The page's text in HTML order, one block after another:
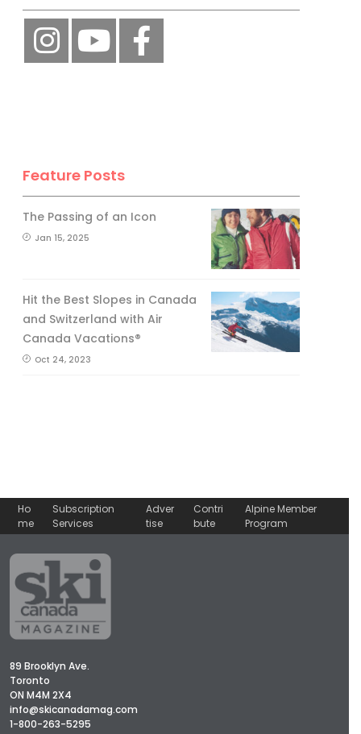
Feature Posts
The Passing of an Icon
Jan 15, 2025
Hit the Best Slopes in Canada
and Switzerland with Air
Canada Vacations®
Oct 24, 2023
Ho
me
Subscription
Services
Adver
tise
Contri
bute
Alpine Member
Program
89 Brooklyn Ave.
Toronto
ON M4M 2X4
info@skicanadamag.com
1-800-263-5295